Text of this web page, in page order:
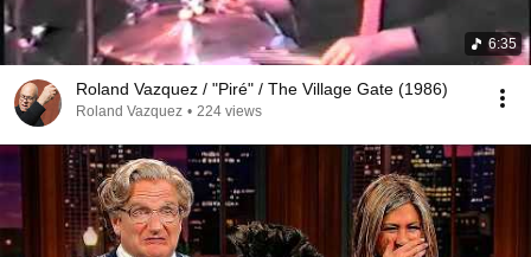
6:35
Roland Vazquez / "Piré" / The Village Gate (1986)
Roland Vazquez • 224 views